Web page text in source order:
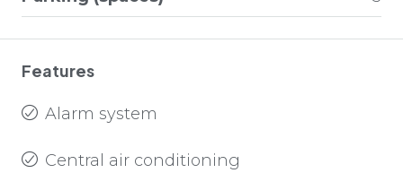
Features
Alarm system
Central air conditioning